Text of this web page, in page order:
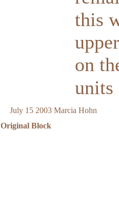
this
on
July 15 2003 Marcia Hohn
Original Block